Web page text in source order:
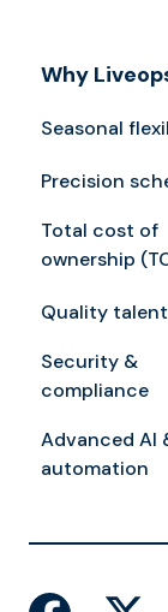
Why
Seasonal
Precision
Total cost of
ownership
Quality talent
Security &
compliance
Advanced AI
automation